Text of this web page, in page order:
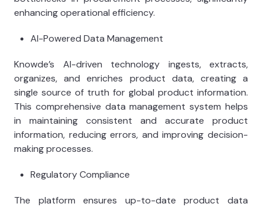
enhancing operational efficiency.
AI-Powered Data Management
Knowde’s AI-driven technology ingests, extracts,
organizes, and enriches product data, creating a
single source of truth for global product information.
This comprehensive data management system helps
in maintaining consistent and accurate product
information, reducing errors, and improving decision-
making processes.
Regulatory Compliance
The platform ensures up-to-date product data